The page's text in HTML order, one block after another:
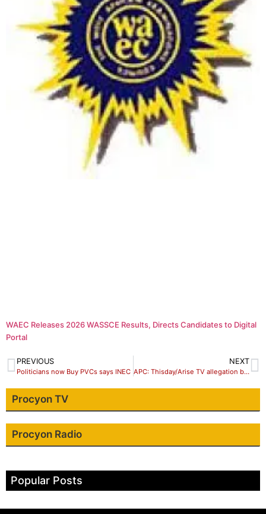
WAEC Releases 2026 WASSCE Results, Directs Candidates to Digital
Portal
PREVIOUS
Politicians now Buy PVCs says INEC
NEXT
APC: Thisday/Arise TV allegation baseless
Procyon TV
Procyon Radio
Popular Posts